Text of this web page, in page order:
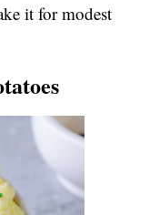
it for modest